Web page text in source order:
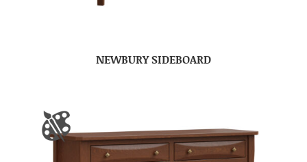
NEWBURY SIDEBOARD